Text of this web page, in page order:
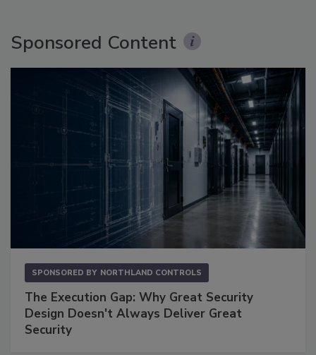
Sponsored Content
SPONSORED BY NORTHLAND CONTROLS
The Execution Gap: Why Great Security
Design Doesn't Always Deliver Great
Security